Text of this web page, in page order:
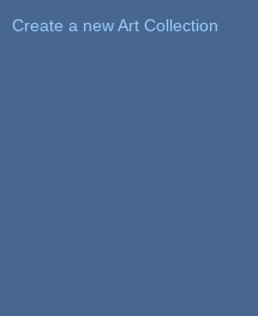
Create a new Art Collection